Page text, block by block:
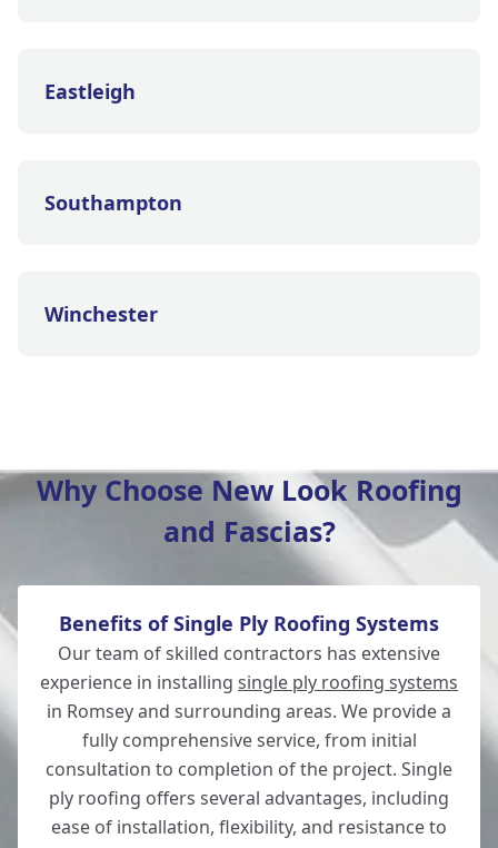
Eastleigh
Southampton
Winchester
Bishop'S Waltham
Fordingbridge
Salisbury
Why Choose New Look Roofing
and Fascias?
Benefits of Single Ply Roofing Systems
Our team of skilled contractors has extensive
experience in installing single ply roofing systems
in Romsey and surrounding areas. We provide a
fully comprehensive service, from initial
consultation to completion of the project. Single
ply roofing offers several advantages, including
ease of installation, flexibility, and resistance to